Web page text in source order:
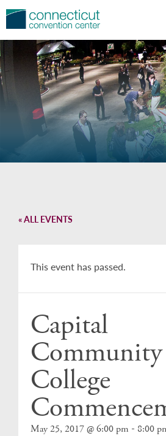
Skip
Events
« ALL EVENTS
This event has passed.
Capital
Community
College
May 25, 2017 @ 6:00 pm - 8:00